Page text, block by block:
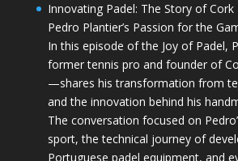
Innovating Padel: The Story of Cork
Pedro Plantier’s Passion for the
In this episode of the Joy of Padel,
former tennis pro and founder of
—shares his transformation from
and the innovation behind his
The conversation focused on
sport, the technical journey of
Portuguese padel equipment, and